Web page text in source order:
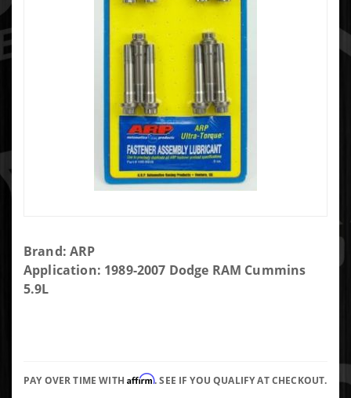
Purchase
ARP Rod
Bolt Kit -
Brand: ARP
Application: 1989-2007 Dodge RAM Cummins
5.9L
PAY OVER TIME WITHAffirm. SEE IF YOU QUALIFY AT CHECKOUT.